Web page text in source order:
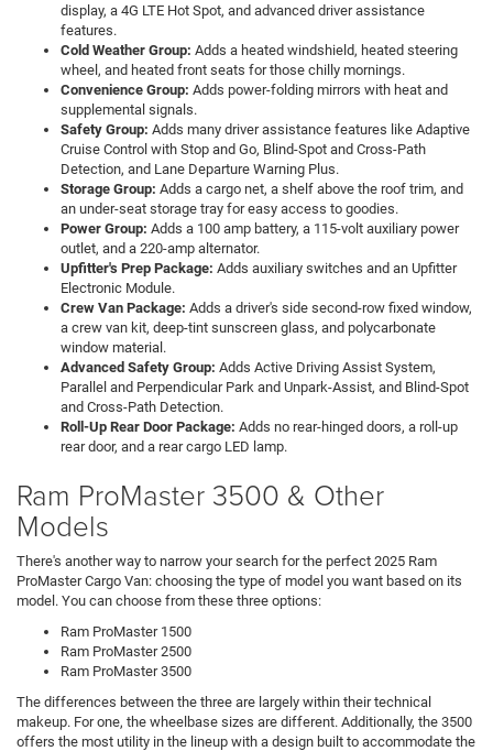
display, a 4G LTE Hot Spot, and advanced driver assistance
features.
Cold Weather Group: Adds a heated windshield, heated steering
wheel, and heated front seats for those chilly mornings.
Convenience Group: Adds power-folding mirrors with heat and
supplemental signals.
Safety Group: Adds many driver assistance features like Adaptive
Cruise Control with Stop and Go, Blind-Spot and Cross-Path
Detection, and Lane Departure Warning Plus.
Storage Group: Adds a cargo net, a shelf above the roof trim, and
an under-seat storage tray for easy access to goodies.
Power Group: Adds a 100 amp battery, a 115-volt auxiliary power
outlet, and a 220-amp alternator.
Upfitter's Prep Package: Adds auxiliary switches and an Upfitter
Electronic Module.
Crew Van Package: Adds a driver's side second-row fixed window,
a crew van kit, deep-tint sunscreen glass, and polycarbonate
window material.
Advanced Safety Group: Adds Active Driving Assist System,
Parallel and Perpendicular Park and Unpark-Assist, and Blind-Spot
and Cross-Path Detection.
Roll-Up Rear Door Package: Adds no rear-hinged doors, a roll-up
rear door, and a rear cargo LED lamp.
Ram ProMaster 3500 & Other
Models
There's another way to narrow your search for the perfect 2025 Ram
ProMaster Cargo Van: choosing the type of model you want based on its
model. You can choose from these three options:
Ram ProMaster 1500
Ram ProMaster 2500
Ram ProMaster 3500
The differences between the three are largely within their technical
makeup. For one, the wheelbase sizes are different. Additionally, the 3500
offers the most utility in the lineup with a design built to accommodate the